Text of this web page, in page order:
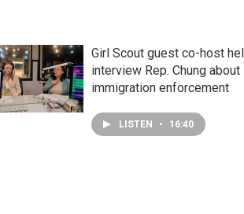
Girl Scout guest co-host
interview Rep. Chung about
immigration enforcement
LISTEN • 16:40